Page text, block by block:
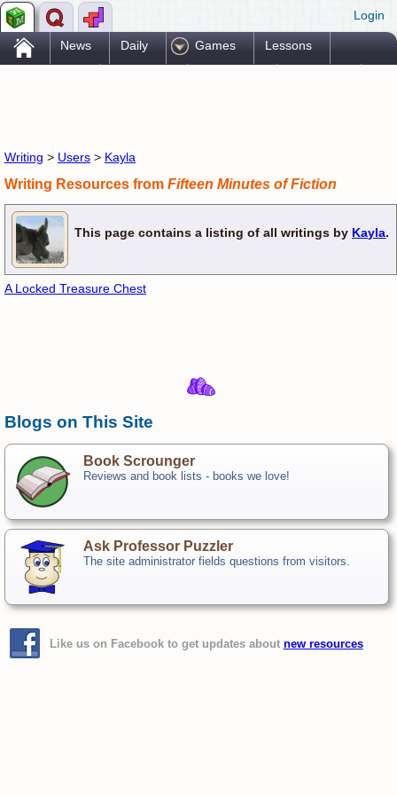
Login
. News Daily Games Lessons
Writing > Users > Kayla
Writing Resources from Fifteen Minutes of Fiction
This page contains a listing of all writings by Kayla.
A Locked Treasure Chest
Blogs on This Site
Book Scrounger
Reviews and book lists - books we love!
Ask Professor Puzzler
The site administrator fields questions from visitors.
Like us on Facebook to get updates about new resources